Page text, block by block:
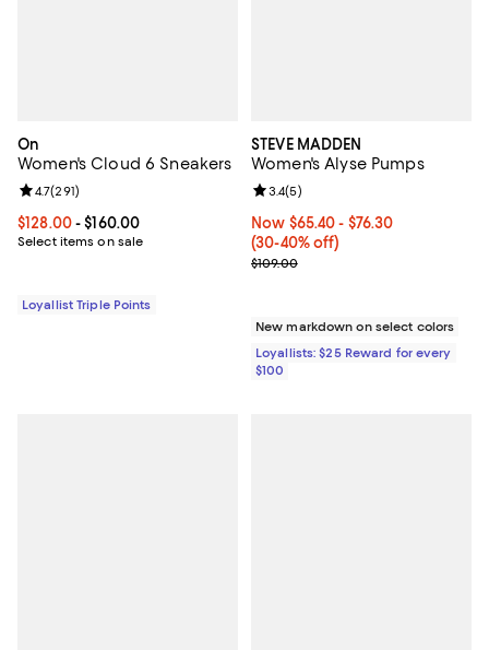
On
Women's Cloud 6 Sneakers
Current price From $128.00 to $160.00; ;
$128.00- $160.00
Select items on sale
Review rating: 4.7 out of 5; 291 reviews;
4.7(291)
Loyallist Triple Points
STEVE MADDEN
Women's Alyse Pumps
Now From $65.40 to $76.30;
Now $65.40- $76.30
(30-40% off)
Previous price $109.00
$109.00
Review rating: 3.4 out of 5; 5
3.4(5)
New markdown on select colors
Loyallists: $25 Reward for every
$100